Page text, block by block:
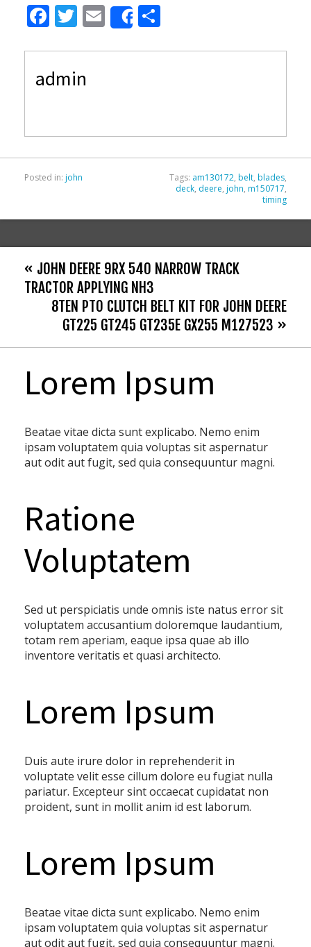
F
e
b
T
itt
er
E
m
ai
Share
ar
admin
Posted in: john Tags: am130172, belt, blades,
deck, deere, john, m150717,
timing
« JOHN DEERE 9RX 540 NARROW TRACK
TRACTOR APPLYING NH3
8TEN PTO CLUTCH BELT KIT FOR JOHN DEERE
GT225 GT245 GT235E GX255 M127523 »
Lorem Ipsum
Beatae vitae dicta sunt explicabo. Nemo enim
ipsam voluptatem quia voluptas sit aspernatur
aut odit aut fugit, sed quia consequuntur magni.
Ratione
Voluptatem
Sed ut perspiciatis unde omnis iste natus error sit
voluptatem accusantium doloremque laudantium,
totam rem aperiam, eaque ipsa quae ab illo
inventore veritatis et quasi architecto.
Lorem Ipsum
Duis aute irure dolor in reprehenderit in
voluptate velit esse cillum dolore eu fugiat nulla
pariatur. Excepteur sint occaecat cupidatat non
proident, sunt in mollit anim id est laborum.
Lorem Ipsum
Beatae vitae dicta sunt explicabo. Nemo enim
ipsam voluptatem quia voluptas sit aspernatur
aut odit aut fugit, sed quia consequuntur magni.